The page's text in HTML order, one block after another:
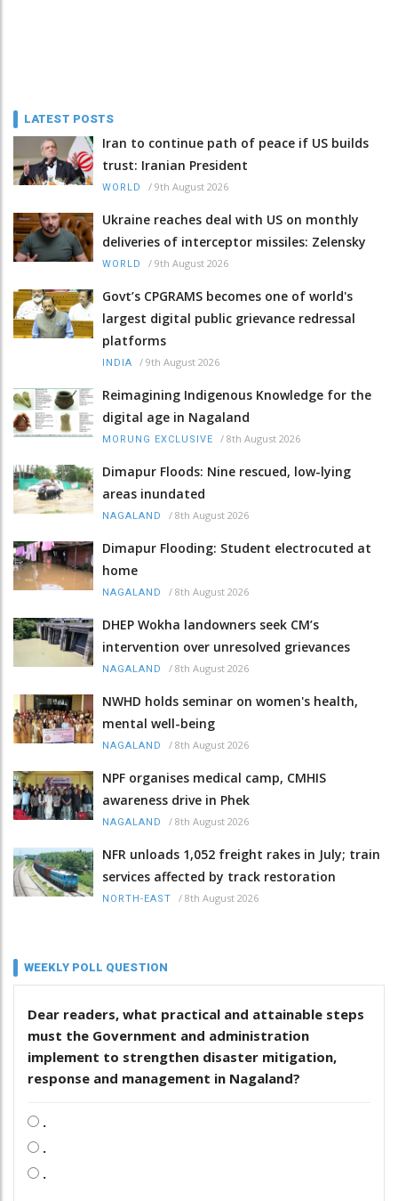
LATEST POSTS
Iran to continue path of peace if US builds
trust: Iranian President
WORLD / 9th August 2026
Ukraine reaches deal with US on monthly
deliveries of interceptor missiles: Zelensky
WORLD / 9th August 2026
Govt’s CPGRAMS becomes one of world's
largest digital public grievance redressal
platforms
INDIA / 9th August 2026
Reimagining Indigenous Knowledge for the
digital age in Nagaland
MORUNG EXCLUSIVE / 8th August 2026
Dimapur Floods: Nine rescued, low-lying
areas inundated
NAGALAND / 8th August 2026
Dimapur Flooding: Student electrocuted at
home
NAGALAND / 8th August 2026
DHEP Wokha landowners seek CM’s
intervention over unresolved grievances
NAGALAND / 8th August 2026
NWHD holds seminar on women's health,
mental well-being
NAGALAND / 8th August 2026
NPF organises medical camp, CMHIS
awareness drive in Phek
NAGALAND / 8th August 2026
NFR unloads 1,052 freight rakes in July; train
services affected by track restoration
NORTH-EAST / 8th August 2026
WEEKLY POLL QUESTION
Dear readers, what practical and attainable steps
must the Government and administration
implement to strengthen disaster mitigation,
response and management in Nagaland?
.
.
.